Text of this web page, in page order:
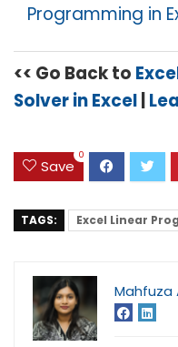
Programming in
<< Go Back to
Solver in Excel|
Save
0
TAGS: Excel Linear
Mahfuza